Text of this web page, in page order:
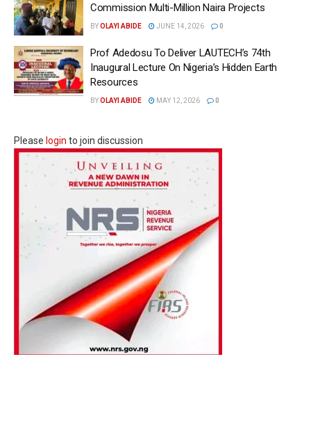
Commission Multi-Million Naira Projects
BYOLAYI ABIDE JUNE 14, 2026 0
Prof Adedosu To Deliver LAUTECH’s 74th
Inaugural Lecture On Nigeria’s Hidden Earth
Resources
BYOLAYI ABIDE MAY 12, 2026 0
Please login to join discussion